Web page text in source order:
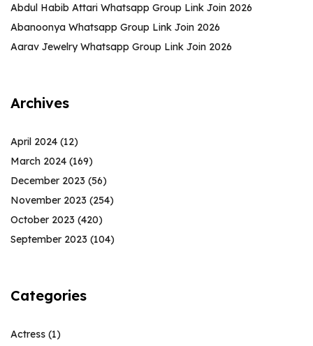
Abdul Habib Attari Whatsapp Group Link Join 2026
Abanoonya Whatsapp Group Link Join 2026
Aarav Jewelry Whatsapp Group Link Join 2026
Archives
April 2024 (12)
March 2024 (169)
December 2023 (56)
November 2023 (254)
October 2023 (420)
September 2023 (104)
Categories
Actress (1)